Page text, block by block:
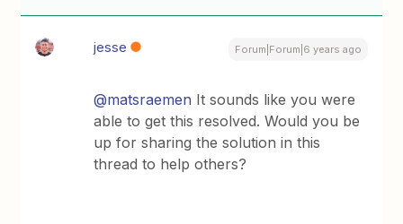
jesse Forum|Forum|6 years ago
@matsraemen It sounds like you were
able to get this resolved. Would you be
up for sharing the solution in this
thread to help others?